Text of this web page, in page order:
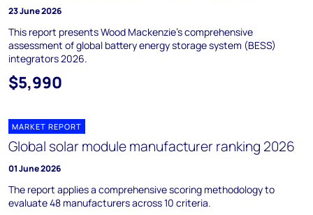
23 June 2026
This report presents Wood Mackenzie’s comprehensive
assessment of global battery energy storage system (BESS)
integrators 2026.
$5,990
MARKET REPORT
Global solar module manufacturer ranking 2026
01 June 2026
The report applies a comprehensive scoring methodology to
evaluate 48 manufacturers across 10 criteria.